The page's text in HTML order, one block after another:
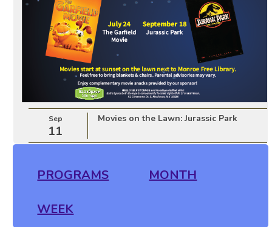
Sep
11
Movies on the Lawn: Jurassic Park
PROGRAMS MONTH
WEEK